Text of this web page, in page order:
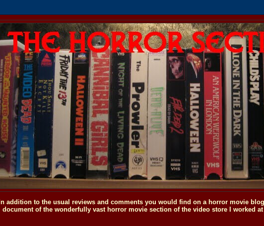
In addition to the usual reviews and comments you would find on a horror movie
document of the wonderfully vast horror movie section of the video store I worked